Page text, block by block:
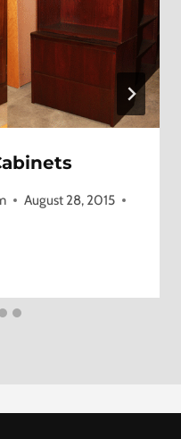
August 28, 2015